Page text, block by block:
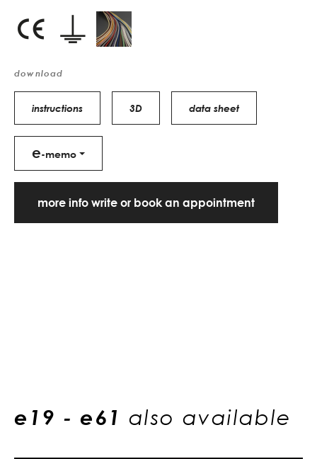
download
instructions 3D data sheet
e-memo
more info write or book an appointment
e19 - e61 also available